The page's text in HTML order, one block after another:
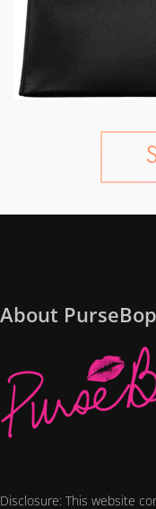
About PurseBop
Disclosure: This website